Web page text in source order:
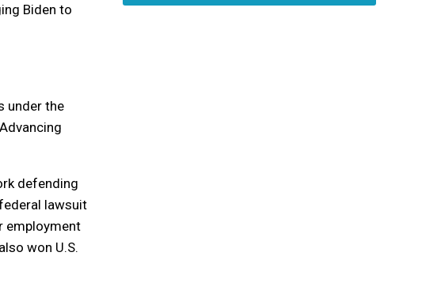
Biden to
under the
defending
lawsuit
employment
won U.S.